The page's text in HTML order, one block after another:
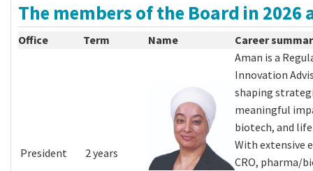
The members of the Board in 2026
Office Term Name Career
President 2 years
Aman is a
Innovation
shaping
meaningful
biotech, and
With extensive
CRO, pharma/